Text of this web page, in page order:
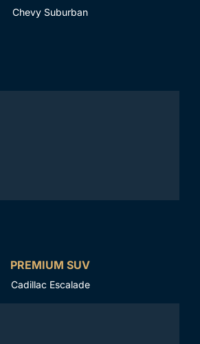
Chevy Suburban
PREMIUM SUV
Cadillac Escalade